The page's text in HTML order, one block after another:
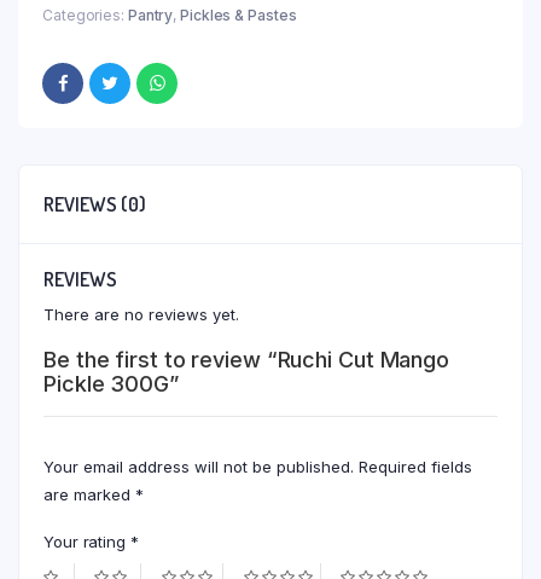
Categories: Pantry,Pickles & Pastes
REVIEWS (0)
REVIEWS
There are no reviews yet.
Be the first to review “Ruchi Cut Mango
Pickle 300G”
Your email address will not be published. Required fields
are marked *
Your rating *